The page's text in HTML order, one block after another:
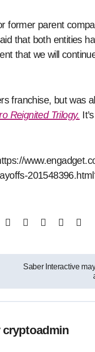
former parent
that both entities
that we will
franchise, but was
Reignited Trilogy.
Saber Interactive
cryptoadmin